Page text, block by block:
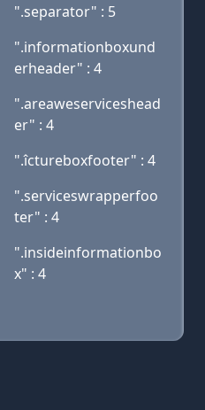
".separator" : 5
".informationboxund
erheader" : 4
".areaweserviceshead
er" : 4
".îctureboxfooter" : 4
".serviceswrapperfoo
ter" : 4
".insideinformationbo
x" : 4